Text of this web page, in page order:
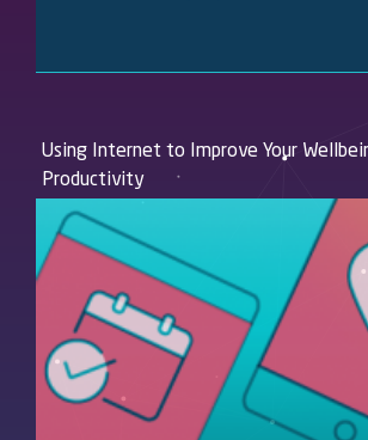
Using Internet to Improve Your
Productivity